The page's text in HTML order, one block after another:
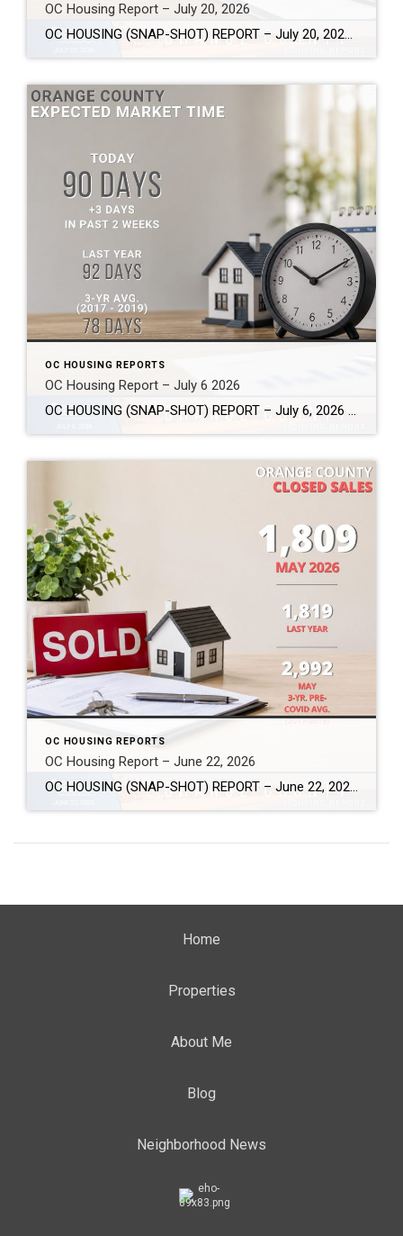
OC Housing Report – July 20, 2026
OC HOUSING (SNAP-SHOT) REPORT – July 20, 2026 ARE YOU CONSIDERING A MOVE? #1 Market Knowledge Broker (click the links): https://listsellsuccess.com/blog/reports Real Estate Insight REQUEST A COPY OF MY FREE BOOKS How To Buy SMART And Save More MONEY! How To Sell SMART And Keep More EQUITY! SCOTT CRAMER, BROKER, CRS, GRI, SFR, SRES Coldwell […]
OC HOUSING REPORTS
OC Housing Report – July 6 2026
OC HOUSING (SNAP-SHOT) REPORT – July 6, 2026 ARE YOU CONSIDERING A MOVE? #1 Market Knowledge Broker (click the links): https://listsellsuccess.com/blog/reports Real Estate Insight REQUEST A COPY OF MY FREE BOOKS How To Buy SMART And Save More MONEY! How To Sell SMART And Keep More EQUITY! SCOTT CRAMER, BROKER, CRS, GRI, SFR, SRES Coldwell […]
OC HOUSING REPORTS
OC Housing Report – June 22, 2026
OC HOUSING (SNAP-SHOT) REPORT – June 22, 2026 ARE YOU CONSIDERING A MOVE? #1 Market Knowledge Broker (click the links): https://listsellsuccess.com/blog/reports Real Estate Insight REQUEST A COPY OF MY FREE BOOKS How To Buy SMART And Save More MONEY! How To Sell SMART And Keep More EQUITY! SCOTT CRAMER, BROKER, CRS, GRI, SFR, SRES Coldwell […]
Home
Properties
About Me
Blog
Neighborhood News